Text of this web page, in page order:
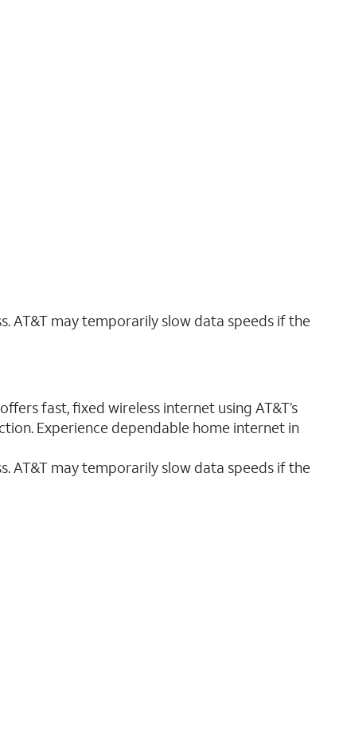
AT&T may temporarily slow data speeds if the
fast, fixed wireless internet using AT&T’s
Experience dependable home internet in
AT&T may temporarily slow data speeds if the